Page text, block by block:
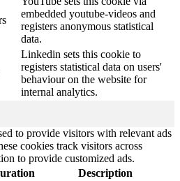
embedded youtube-videos and
registers anonymous statistical
data.
Linkedin sets this cookie to
registers statistical data on users'
behaviour on the website for
internal analytics.
to provide visitors with relevant ads
cookies track visitors across
to provide customized ads.
Description